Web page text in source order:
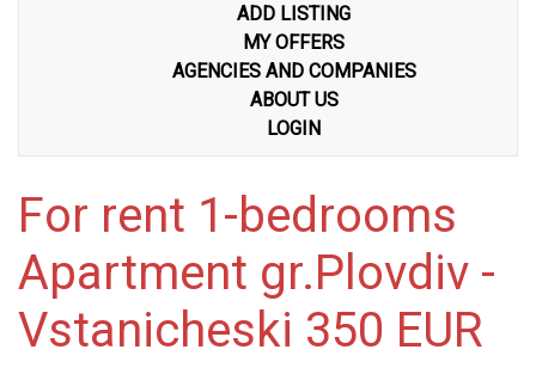
ADD LISTING
MY OFFERS
AGENCIES AND COMPANIES
ABOUT US
LOGIN
For rent 1-bedrooms
Apartment gr.Plovdiv -
Vstanicheski 350 EUR